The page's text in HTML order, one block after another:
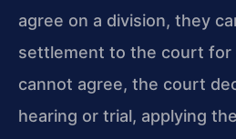
agree on a division, they
settlement to the court for
cannot agree, the court
hearing or trial, applying